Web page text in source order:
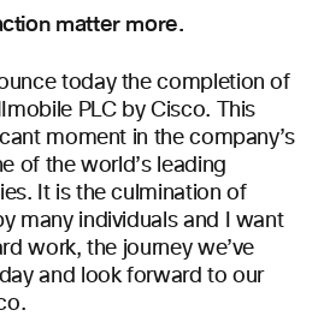
matter more.
today the completion of
PLC by Cisco. This
moment in the company’s
of the world’s leading
It is the culmination of
many individuals and I want
work, the journey we’ve
and look forward to our